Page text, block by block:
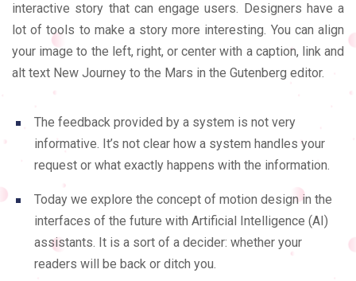
interactive story that can engage users. Designers have a
lot of tools to make a story more interesting. You can align
your image to the left, right, or center with a caption, link and
alt text New Journey to the Mars in the Gutenberg editor.
The feedback provided by a system is not very
informative. It’s not clear how a system handles your
request or what exactly happens with the information.
Today we explore the concept of motion design in the
interfaces of the future with Artificial Intelligence (AI)
assistants. It is a sort of a decider: whether your
readers will be back or ditch you.